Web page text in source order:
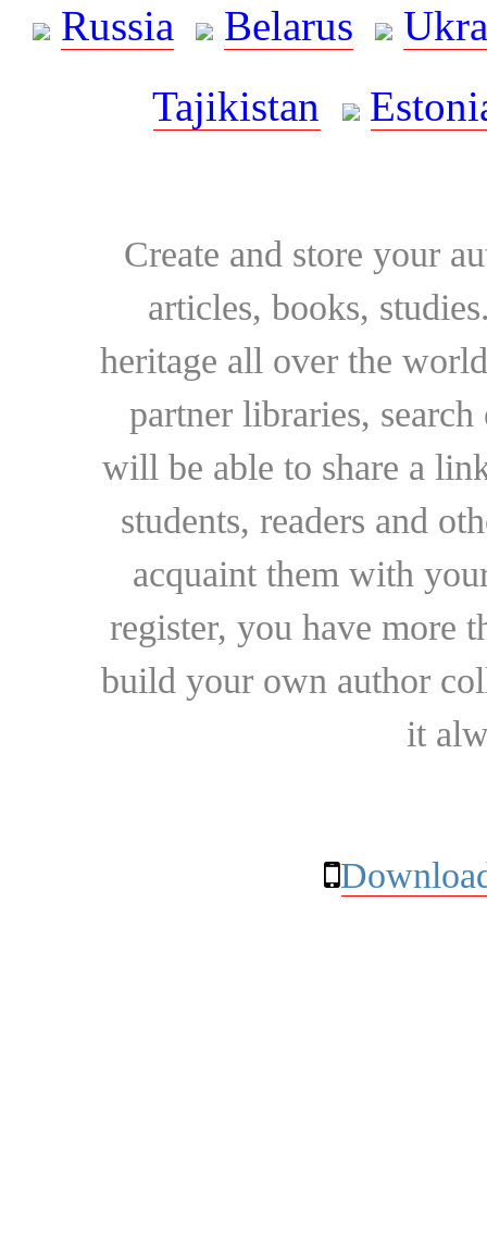
Russia
Belarus
Tajikistan
Create and store your
articles, books,
heritage all over the
partner libraries,
will be able to share a
students, readers and
acquaint them with
register, you have more
build your own author
it